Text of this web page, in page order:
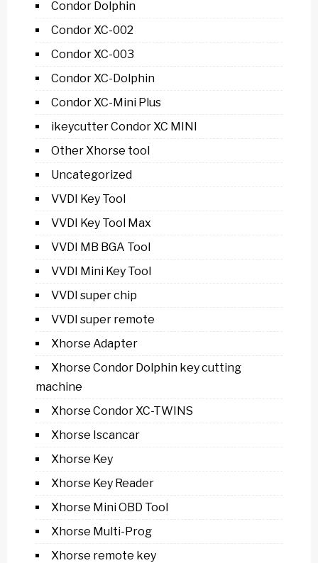
Condor Dolphin
Condor XC-002
Condor XC-003
Condor XC-Dolphin
Condor XC-Mini Plus
ikeycutter Condor XC MINI
Other Xhorse tool
Uncategorized
VVDI Key Tool
VVDI Key Tool Max
VVDI MB BGA Tool
VVDI Mini Key Tool
VVDI super chip
VVDI super remote
Xhorse Adapter
Xhorse Condor Dolphin key cutting
machine
Xhorse Condor XC-TWINS
Xhorse Iscancar
Xhorse Key
Xhorse Key Reader
Xhorse Mini OBD Tool
Xhorse Multi-Prog
Xhorse remote key